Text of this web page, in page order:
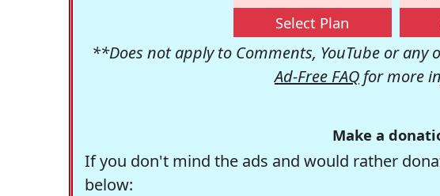
Select Plan
**Does not apply to Comments, YouTube or any
Ad-Free FAQ for more
Make a
If you don't mind the ads and would rather
below: